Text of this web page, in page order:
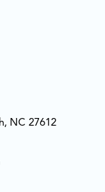
NC 27612